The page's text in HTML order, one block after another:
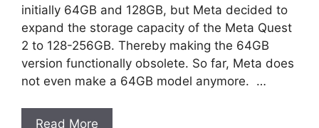
initially 64GB and 128GB, but Meta decided to
expand the storage capacity of the Meta Quest
2 to 128-256GB. Thereby making the 64GB
version functionally obsolete. So far, Meta does
not even make a 64GB model anymore. …
Read More